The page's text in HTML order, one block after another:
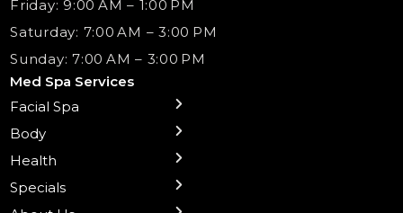
Friday: 9:00 AM – 1:00 PM
Saturday: 7:00 AM – 3:00 PM
Sunday: 7:00 AM – 3:00 PM
Med Spa Services
Facial Spa
← Back
Sublative RF
Microneedling
Body
← Back
Body Contouring
Treatments
Health
← Back
B12 Shots
NAD+ IV Therapy
Health Wellness Services
Specials
← Back
Monthly Specials
Botox Injections Events |
← Back
Team
Medical Director Services
Contact Us
← Back
Gift Cards
Med Spa Services Pricing
Shop Skincare
← Back
La Grange
Shorewood
Chicago Mt. Greenwood